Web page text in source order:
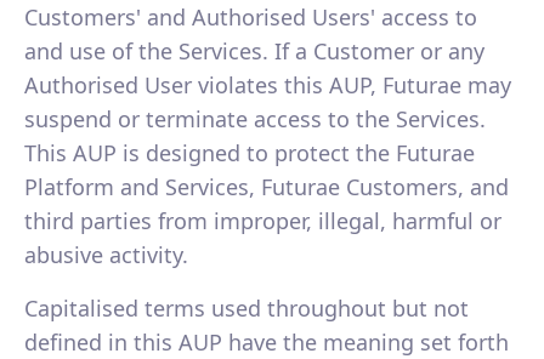
Customers' and Authorised Users' access to
and use of the Services. If a Customer or any
Authorised User violates this AUP, Futurae may
suspend or terminate access to the Services.
This AUP is designed to protect the Futurae
Platform and Services, Futurae Customers, and
third parties from improper, illegal, harmful or
abusive activity.
Capitalised terms used throughout but not
defined in this AUP have the meaning set forth